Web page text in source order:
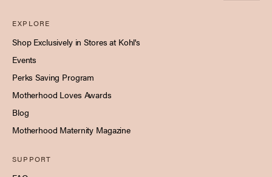
EXPLORE
Shop Exclusively in Stores at Kohl's
Events
Perks Saving Program
Motherhood Loves Awards
Blog
Motherhood Maternity Magazine
SUPPORT